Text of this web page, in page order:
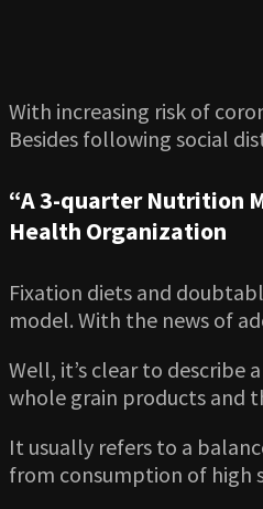
With increasing risk of
Besides following social
“A 3-quarter Nutrition
Health Organization
Fixation diets and
model. With the news of
Well, it’s clear to
whole grain products and
It usually refers to a
from consumption of high